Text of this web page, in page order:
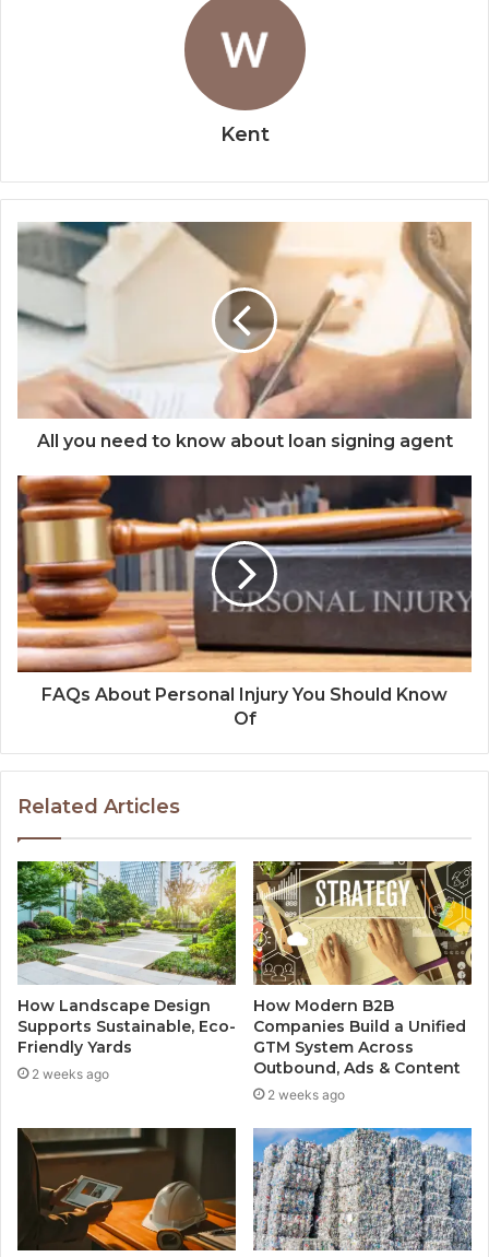
Kent
All you need to know about loan signing agent
FAQs About Personal Injury You Should Know
Of
Related Articles
How Landscape Design
Supports Sustainable, Eco-
Friendly Yards
2 weeks ago
How Modern B2B
Companies Build a Unified
GTM System Across
Outbound, Ads & Content
2 weeks ago